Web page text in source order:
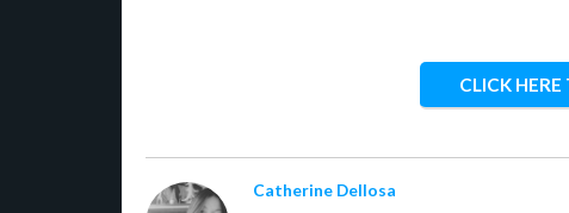
CLICK
Catherine Dellosa